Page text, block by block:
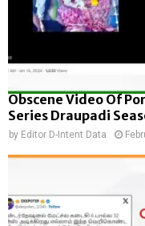
Obscene Video Of
Series Draupadi
by Editor D-Intent Data